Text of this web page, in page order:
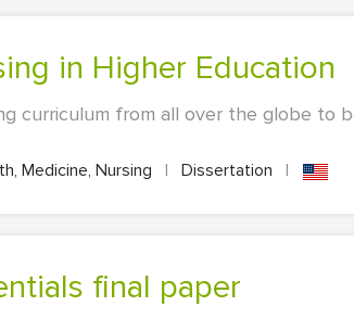
in Higher Education
curriculum from all over the globe to
Medicine, Nursing | Dissertation |
final paper